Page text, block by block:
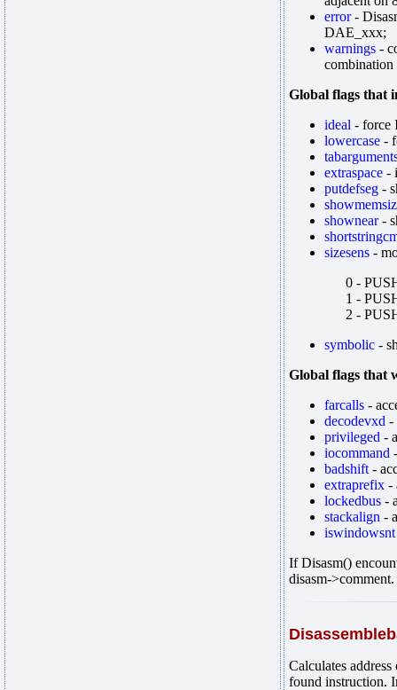
error-
DAE_xxx;
warnings -
Global flags that
ideal - force
lowercase -
extraspace -
putdefseg -
shownear-
sizesens -
0 -
1 -
2 -
symbolic -
Global flags that
farcalls -
decodevxd -
privileged -
iocommand
badshift -
extraprefix -
lockedbus -
stackalign -
iswindowsnt
If Disasm()
disasm->comment.
Calculates
found instruction.